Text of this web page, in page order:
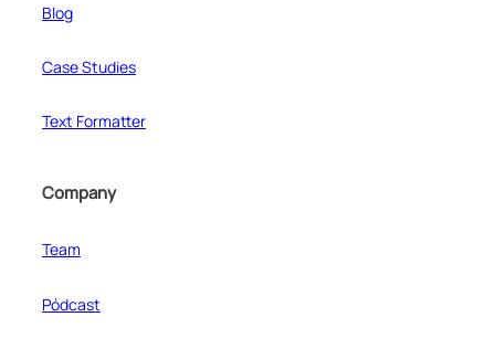
Blog
Case Studies
Text Formatter
Company
Team
Pódcast